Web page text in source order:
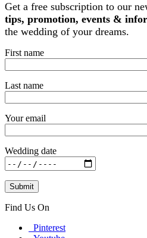
Get a free subscription to our
tips, promotion, events &
the wedding of your dreams.
First name
Last name
Your email
Wedding date
Find Us On
Pinterest